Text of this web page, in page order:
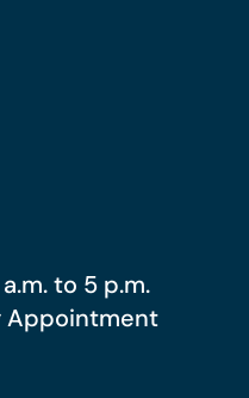
to 5 p.m.
Appointment